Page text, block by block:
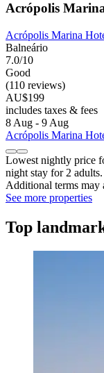
Acrópolis
Acrópolis Marina
Balneário
7.0/10
Good
(110 reviews)
AU$199
includes taxes & fees
8 Aug - 9 Aug
Acrópolis Marina
Lowest nightly price
night stay for 2
Additional terms may
See more properties
Top